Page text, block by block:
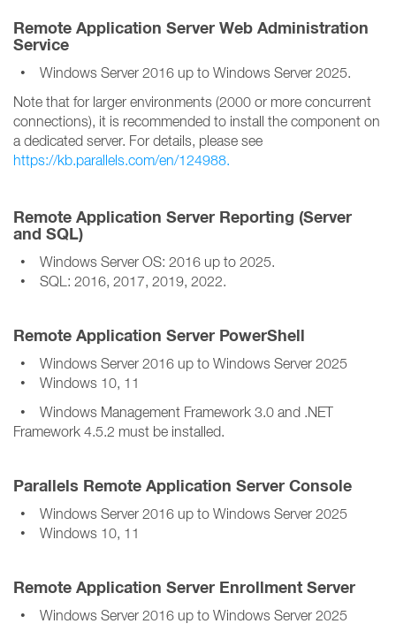
Remote Application Server Web Administration
Service
• Windows Server 2016 up to Windows Server 2025.
Note that for larger environments (2000 or more concurrent
connections), it is recommended to install the component on
a dedicated server. For details, please see
https://kb.parallels.com/en/124988.
Remote Application Server Reporting (Server
and SQL)
• Windows Server OS: 2016 up to 2025.
• SQL: 2016, 2017, 2019, 2022.
Remote Application Server PowerShell
• Windows Server 2016 up to Windows Server 2025
• Windows 10, 11
• Windows Management Framework 3.0 and .NET
Framework 4.5.2 must be installed.
Parallels Remote Application Server Console
• Windows Server 2016 up to Windows Server 2025
• Windows 10, 11
Remote Application Server Enrollment Server
• Windows Server 2016 up to Windows Server 2025